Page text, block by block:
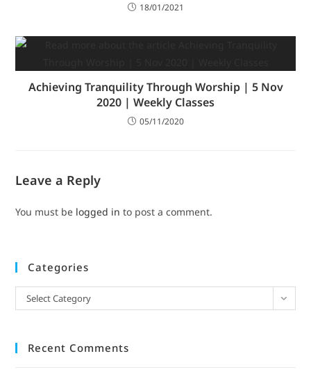
18/01/2021
Achieving Tranquility Through Worship | 5 Nov
2020 | Weekly Classes
05/11/2020
Leave a Reply
You must be logged in to post a comment.
Categories
Select Category
Recent Comments